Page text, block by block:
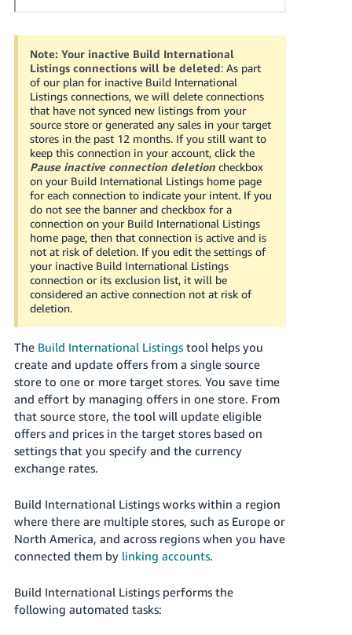
ไทย
- TH
தமிழ்
- IN
Tiếng
Việt -
VN
Deutsch
- DE
Português
- BR
中
文
-
TW
日
本
語
-
JP
- ES
Log
Sign
up
Note: Your inactive Build International
Listings connections will be deleted: As part
of our plan for inactive Build International
Listings connections, we will delete connections
that have not synced new listings from your
source store or generated any sales in your target
stores in the past 12 months. If you still want to
keep this connection in your account, click the
Pause inactive connection deletion checkbox
on your Build International Listings home page
for each connection to indicate your intent. If you
do not see the banner and checkbox for a
connection on your Build International Listings
home page, then that connection is active and is
not at risk of deletion. If you edit the settings of
your inactive Build International Listings
connection or its exclusion list, it will be
considered an active connection not at risk of
deletion.
The Build International Listingstool helps you
create and update offers from a single source
store to one or more target stores. You save time
and effort by managing offers in one store. From
that source store, the tool will update eligible
offers and prices in the target stores based on
settings that you specify and the currency
exchange rates.
Build International Listings works within a region
where there are multiple stores, such as Europe or
North America, and across regions when you have
connected them by linking accounts.
Build International Listings performs the
following automated tasks: